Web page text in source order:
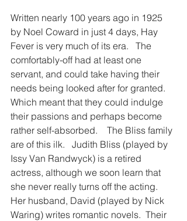
Written nearly 100 years ago in 1925
by Noel Coward in just 4 days, Hay
Fever is very much of its era.   The
comfortably-off had at least one
servant, and could take having their
needs being looked after for granted.
Which meant that they could indulge
their passions and perhaps become
rather self-absorbed.    The Bliss family
are of this ilk.   Judith Bliss (played by
Issy Van Randwyck) is a retired
actress, although we soon learn that
she never really turns off the acting.
Her husband, David (played by Nick
Waring) writes romantic novels.  Their